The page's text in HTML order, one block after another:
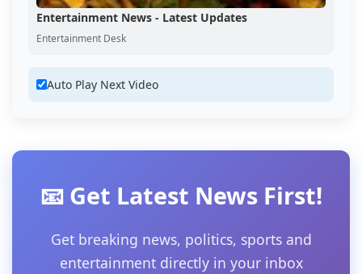
Entertainment News - Latest Updates
Entertainment Desk
Auto Play Next Video
📧 Get Latest News First!
Get breaking news, politics, sports and
entertainment directly in your inbox